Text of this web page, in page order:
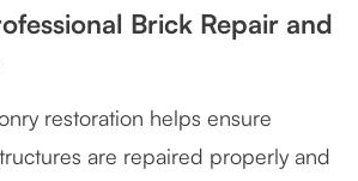
Brick Repair and
restoration helps ensure
are repaired properly and